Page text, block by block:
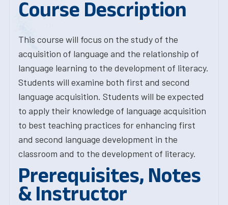
Course Description
This course will focus on the study of the
acquisition of language and the relationship of
language learning to the development of literacy.
Students will examine both first and second
language acquisition. Students will be expected
to apply their knowledge of language acquisition
to best teaching practices for enhancing first
and second language development in the
classroom and to the development of literacy.
Prerequisites, Notes
& Instructor